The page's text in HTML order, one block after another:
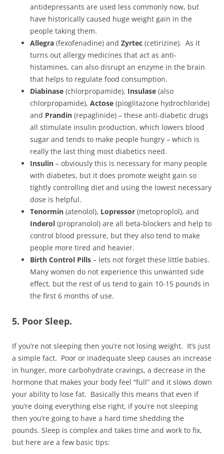
antidepressants are used less commonly now, but
have historically caused huge weight gain in the
people taking them.
Allegra (fexofenadine) and Zyrtec (cetirizine). As it
turns out allergy medicines that act as anti-
histamines, can also disrupt an enzyme in the brain
that helps to regulate food consumption.
Diabinase (chlorpropamide), Insulase (also
chlorpropamide), Actose (pioglitazone hydrochloride)
and Prandin (repaglinide) – these anti-diabetic drugs
all stimulate insulin production, which lowers blood
sugar and tends to make people hungry – which is
really the last thing most diabetics need.
Insulin – obviously this is necessary for many people
with diabetes, but it does promote weight gain so
tightly controlling diet and using the lowest necessary
dose is helpful.
Tenormin (atenolol), Lopressor (metoproplol), and
Inderol (propranolol) are all beta-blockers and help to
control blood pressure, but they also tend to make
people more tired and heavier.
Birth Control Pills – lets not forget these little babies.
Many women do not experience this unwanted side
effect, but the rest of us tend to gain 10-15 pounds in
the first 6 months of use.
5. Poor Sleep.
If you’re not sleeping then you’re not losing weight. It’s just
a simple fact. Poor or inadequate sleep causes an increase
in hunger, more carbohydrate cravings, a decrease in the
hormone that makes your body feel “full” and it slows down
your ability to lose fat. Basically this means that even if
you’re doing everything else right, if you’re not sleeping
then you’re going to have a hard time shedding the
pounds. Sleep is complex and takes time and work to fix,
but here are a few basic tips: